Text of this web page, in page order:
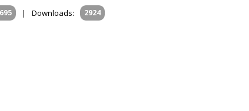
| Downloads: 2924